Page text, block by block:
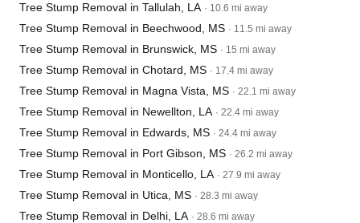
Tree Stump Removal in Tallulah, LA · 10.6 mi away
Tree Stump Removal in Beechwood, MS · 11.5 mi away
Tree Stump Removal in Brunswick, MS · 15 mi away
Tree Stump Removal in Chotard, MS · 17.4 mi away
Tree Stump Removal in Magna Vista, MS · 22.1 mi away
Tree Stump Removal in Newellton, LA · 22.4 mi away
Tree Stump Removal in Edwards, MS · 24.4 mi away
Tree Stump Removal in Port Gibson, MS · 26.2 mi away
Tree Stump Removal in Monticello, LA · 27.9 mi away
Tree Stump Removal in Utica, MS · 28.3 mi away
Tree Stump Removal in Delhi, LA · 28.6 mi away